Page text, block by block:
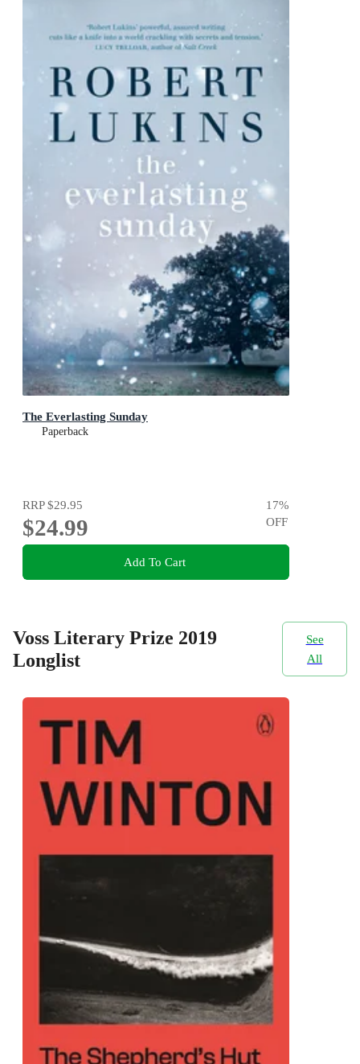
The Everlasting Sunday
Paperback
RRP$29.95
$24.99
17%
OFF
Add To Cart
Voss Literary Prize 2019
Longlist
See
All